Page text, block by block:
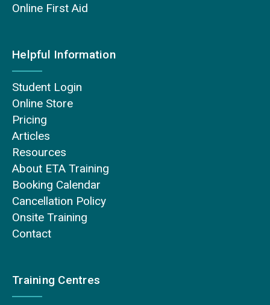
Helpful Information
Student Login
Online Store
Pricing
Articles
Resources
About ETA Training
Booking Calendar
Cancellation Policy
Onsite Training
Contact
Training Centres
Online First Aid